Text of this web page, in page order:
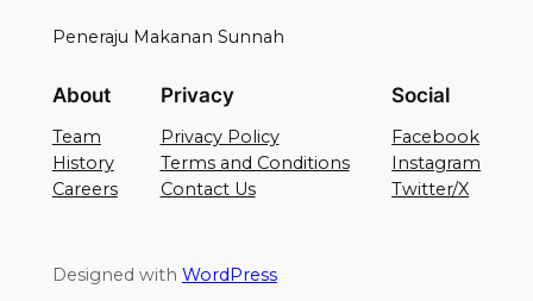
Peneraju Makanan Sunnah
About
Team
History
Careers
Privacy
Privacy Policy
Terms and Conditions
Contact Us
Social
Facebook
Instagram
Twitter/X
Designed with WordPress